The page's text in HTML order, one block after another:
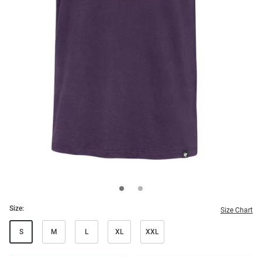
Size: Size Chart
S M L XL XXL